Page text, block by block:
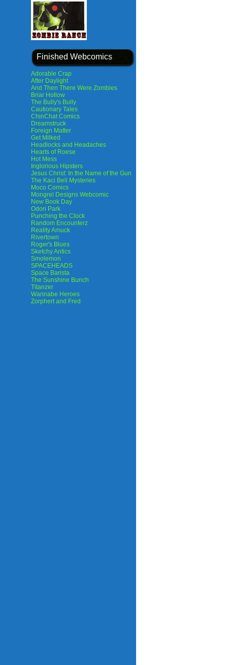
Finished Webcomics
Adorable Crap
After Daylight
And Then There Were Zombies
Briar Hollow
The Bully's Bully
Cautionary Tales
ChinChat Comics
Dreamstruck
Foreign Matter
Get Milked
Headlocks and Headaches
Hearts of Roese
Hot Mess
Inglorious Hipsters
Jesus Christ: In the Name of the Gun
The Kaci Bell Mysteries
Moco Comics
Mongrel Designs Webcomic
New Book Day
Odori Park
Punching the Clock
Random Encounterz
Reality Amuck
Rivertown
Roger's Blues
Sketchy Antics
Smolemon
SPACEHEADS
Space Barista
The Sunshine Bunch
Titanzer
Wannabe Heroes
Zorphert and Fred